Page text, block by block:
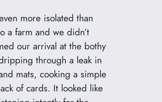
more isolated than
a farm and we didn’t
our arrival at the bothy
through a leak in
mats, cooking a simple
of cards. It looked like